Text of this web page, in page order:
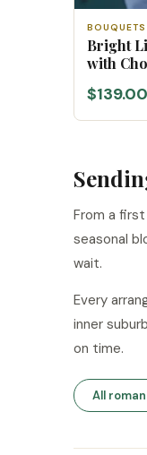
BOUQUETS
Bright
with
$139.00
From a
seasonal
wait.
Every
inner
on time.
All